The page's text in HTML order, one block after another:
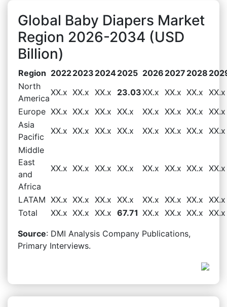
Global Baby Diapers Market
Region 2026-2034 (USD
Billion)
Region 20222023 20242025 2026 2027 2028
North
America
XX.x XX.x XX.x 23.03XX.x XX.x XX.x XX.x
Europe XX.x XX.x XX.x XX.x XX.x XX.x XX.x XX.x
Asia
Pacific
XX.x XX.x XX.x XX.x XX.x XX.x XX.x XX.x
Middle
East
and
Africa
XX.x XX.x XX.x XX.x XX.x XX.x XX.x XX.x
LATAM XX.x XX.x XX.x XX.x XX.x XX.x XX.x XX.x
Total
XX.x XX.x XX.x 67.71 XX.x XX.x XX.x XX.x
Source: DMI Analysis Company Publications,
Primary Interviews.